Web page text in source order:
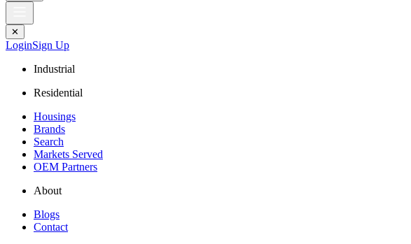
✕
LoginSign Up
Industrial
Residential
Housings
Brands
Search
Markets Served
OEM Partners
About
Blogs
Contact